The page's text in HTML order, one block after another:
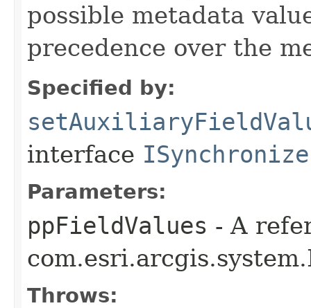
possible metadata
precedence over the
Specified by:
interface
Parameters:
ppFieldValues - A
Throws: